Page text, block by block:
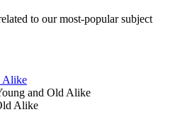
to our most-popular subject
Alike
and Old Alike